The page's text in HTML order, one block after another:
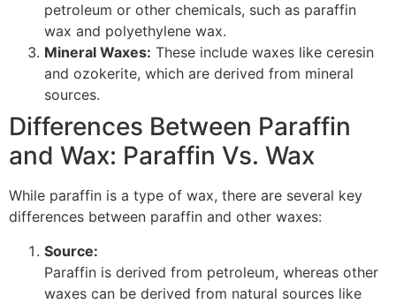
petroleum or other chemicals, such as paraffin
wax and polyethylene wax.
Mineral Waxes: These include waxes like ceresin
and ozokerite, which are derived from mineral
sources.
Differences Between Paraffin
and Wax: Paraffin Vs. Wax
While paraffin is a type of wax, there are several key
differences between paraffin and other waxes:
Source:
Paraffin is derived from petroleum, whereas other
waxes can be derived from natural sources like